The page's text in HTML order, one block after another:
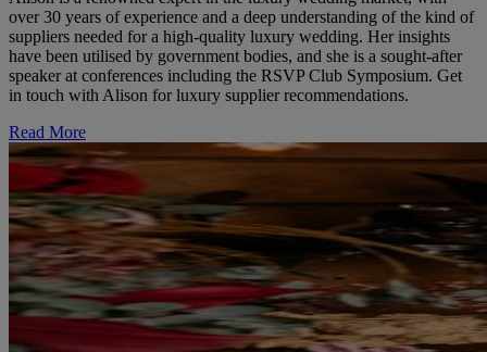
over 30 years of experience and a deep understanding of the kind of
suppliers needed for a high-quality luxury wedding. Her insights
have been utilised by government bodies, and she is a sought-after
speaker at conferences including the RSVP Club Symposium. Get
in touch with Alison for luxury supplier recommendations.
Read More